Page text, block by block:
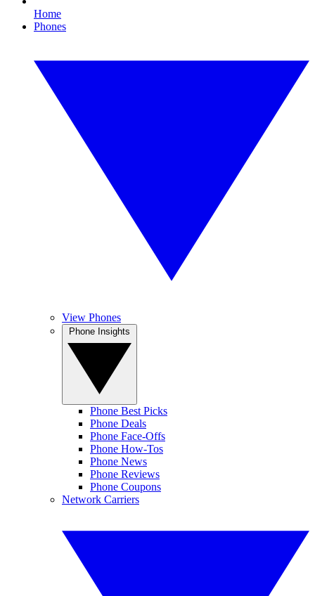
Home
Phones
View Phones
Phone Best Picks
Phone Deals
Phone Face-Offs
Phone How-Tos
Phone News
Phone Reviews
Phone Coupons
Network Carriers